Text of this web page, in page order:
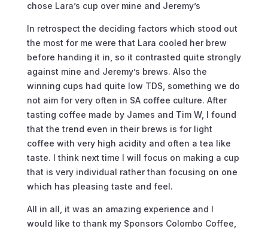
chose Lara’s cup over mine and Jeremy’s
In retrospect the deciding factors which stood out
the most for me were that Lara cooled her brew
before handing it in, so it contrasted quite strongly
against mine and Jeremy’s brews. Also the
winning cups had quite low TDS, something we do
not aim for very often in SA coffee culture. After
tasting coffee made by James and Tim W, I found
that the trend even in their brews is for light
coffee with very high acidity and often a tea like
taste. I think next time I will focus on making a cup
that is very individual rather than focusing on one
which has pleasing taste and feel.
All in all, it was an amazing experience and I
would like to thank my Sponsors Colombo Coffee,